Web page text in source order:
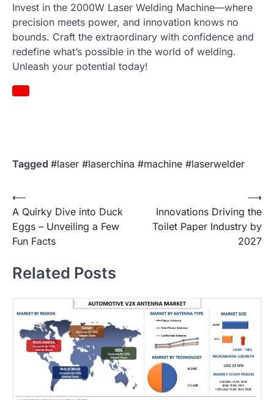
Invest in the 2000W Laser Welding Machine—where
precision meets power, and innovation knows no
bounds. Craft the extraordinary with confidence and
redefine what’s possible in the world of welding.
Unleash your potential today!
Tagged #laser #laserchina #machine #laserwelder
Post
navigation
⟵
A Quirky Dive into Duck
Eggs – Unveiling a Few
Fun Facts
Innovations Driving the
Toilet Paper Industry by
2027
⟶
Related Posts